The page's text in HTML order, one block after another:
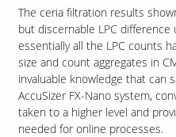
The ceria filtration results
but discernable LPC
essentially all the LPC counts
size and count aggregates in
invaluable knowledge that can
AccuSizer FX-Nano system,
taken to a higher level and
needed for online processes.